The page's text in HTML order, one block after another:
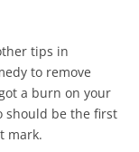
tips in
to remove
a burn on your
should be the first
mark.